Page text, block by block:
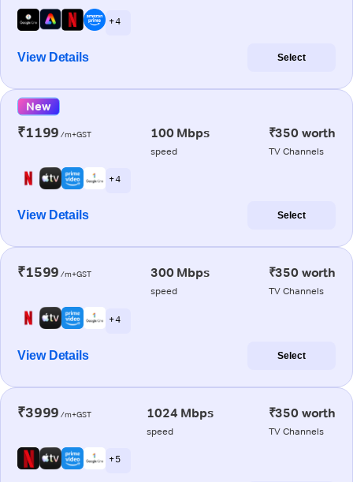
+ 4
View Details Select
New
₹1199 /m+GST 100 Mbps
speed
₹350 worth
TV Channels
+ 4
View Details Select
₹1599 /m+GST 300 Mbps
speed
₹350 worth
TV Channels
+ 4
View Details Select
₹3999 /m+GST 1024 Mbps
speed
₹350 worth
TV Channels
+ 5